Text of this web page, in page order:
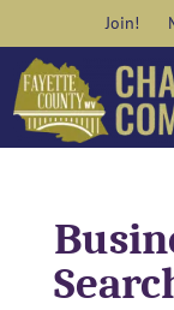
content
Join!